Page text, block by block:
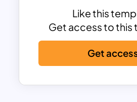
Onboarding &
seamless orientation,
Development & Growth
career progression,
Like this
Get access to this
Get